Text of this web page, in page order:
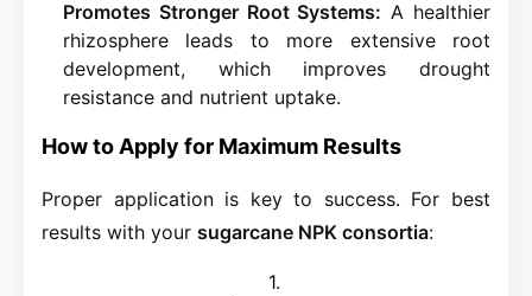
Promotes Stronger Root Systems: A healthier
rhizosphere leads to more extensive root
development, which improves drought
resistance and nutrient uptake.
How to Apply for Maximum Results
Proper application is key to success. For best
results with your sugarcane NPK consortia: